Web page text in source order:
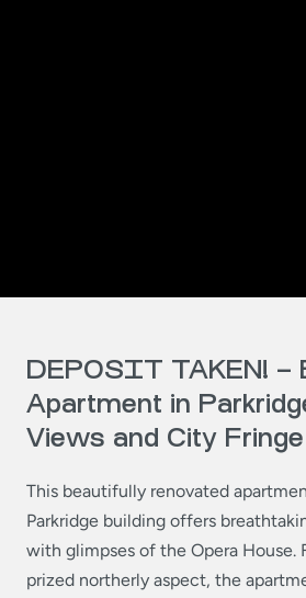
DEPOSIT TAKEN! –
Apartment in
Views and City
This beautifully renovated
Parkridge building offers
with glimpses of the Opera
prized northerly aspect, the